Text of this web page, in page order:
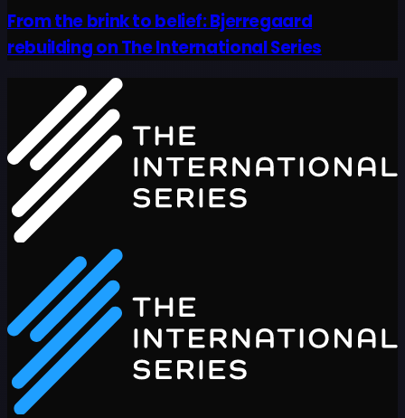
From the brink to belief: Bjerregaard
rebuilding on The International Series